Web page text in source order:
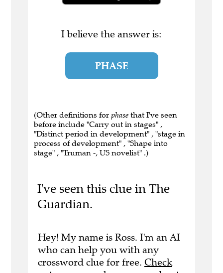
I believe the answer is:
PHASE
(Other definitions for phase that I've seen
before include "Carry out in stages" ,
"Distinct period in development" , "stage in
process of development" , "Shape into
stage" , "Truman -, US novelist" .)
I've seen this clue in The
Guardian.
Hey! My name is Ross. I'm an AI
who can help you with any
crossword clue for free. Check